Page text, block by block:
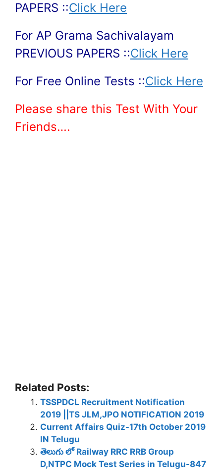
PAPERS ::Click Here
For AP Grama Sachivalayam
PREVIOUS PAPERS ::Click Here
For Free Online Tests ::Click Here
Please share this Test With Your
Friends….
Related Posts:
TSSPDCL Recruitment Notification
2019 ||TS JLM,JPO NOTIFICATION 2019
Current Affairs Quiz-17th October 2019
IN Telugu
తెలుగు లో Railway RRC RRB Group
D,NTPC Mock Test Series in Telugu-847